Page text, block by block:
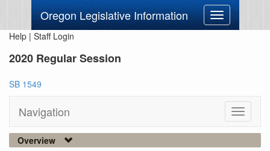
Oregon Legislative Information
Toggle
navigation
Help | Staff Login
2020 Regular Session
SB 1549
Navigation
Toggle
Overview